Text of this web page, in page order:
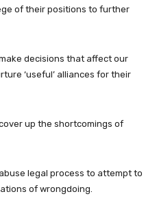
of their positions to further
decisions that affect our
‘useful’ alliances for their
up the shortcomings of
legal process to attempt to
of wrongdoing.